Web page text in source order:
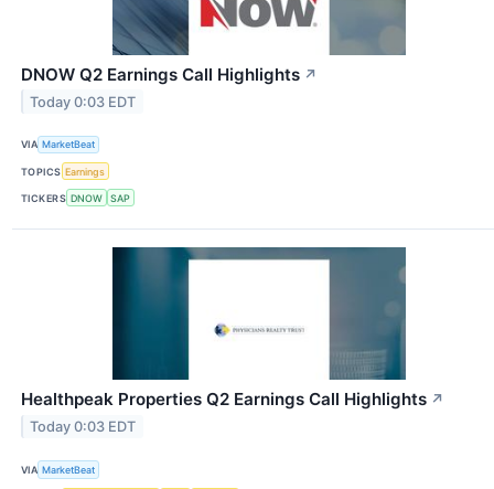
DNOW Q2 Earnings Call Highlights ↗
Today 0:03 EDT
VIA MarketBeat
TOPICS Earnings
TICKERS DNOW SAP
Healthpeak Properties Q2 Earnings Call Highlights ↗
Today 0:03 EDT
VIA MarketBeat